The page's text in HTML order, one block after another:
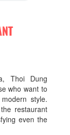
Thoi Dung
who want to
style.
restaurant
even the